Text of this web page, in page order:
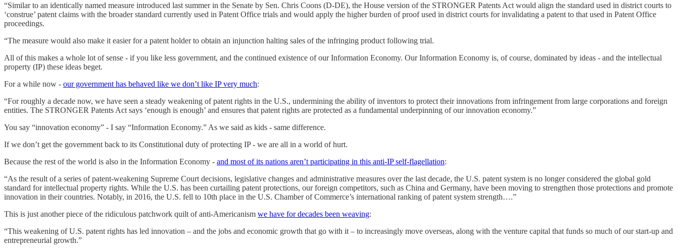
“Similar to an identically named measure introduced last summer in the Senate by Sen. Chris Coons (D-DE), the House version of the STRONGER Patents Act would align the standard used in district courts to
‘construe’ patent claims with the broader standard currently used in Patent Office trials and would apply the higher burden of proof used in district courts for invalidating a patent to that used in Patent Office
proceedings.
“The measure would also make it easier for a patent holder to obtain an injunction halting sales of the infringing product following trial.
All of this makes a whole lot of sense - if you like less government, and the continued existence of our Information Economy. Our Information Economy is, of course, dominated by ideas - and the intellectual
property (IP) these ideas beget.
For a while now - our government has behaved like we don’t like IP very much:
“For roughly a decade now, we have seen a steady weakening of patent rights in the U.S., undermining the ability of inventors to protect their innovations from infringement from large corporations and foreign
entities. The STRONGER Patents Act says ‘enough is enough’ and ensures that patent rights are protected as a fundamental underpinning of our innovation economy.”
You say “innovation economy” - I say “Information Economy.” As we said as kids - same difference.
If we don’t get the government back to its Constitutional duty of protecting IP - we are all in a world of hurt.
Because the rest of the world is also in the Information Economy - and most of its nations aren’t participating in this anti-IP self-flagellation:
“As the result of a series of patent-weakening Supreme Court decisions, legislative changes and administrative measures over the last decade, the U.S. patent system is no longer considered the global gold
standard for intellectual property rights. While the U.S. has been curtailing patent protections, our foreign competitors, such as China and Germany, have been moving to strengthen those protections and promote
innovation in their countries. Notably, in 2016, the U.S. fell to 10th place in the U.S. Chamber of Commerce’s international ranking of patent system strength….”
This is just another piece of the ridiculous patchwork quilt of anti-Americanism we have for decades been weaving:
“This weakening of U.S. patent rights has led innovation – and the jobs and economic growth that go with it – to increasingly move overseas, along with the venture capital that funds so much of our start-up and
entrepreneurial growth.”